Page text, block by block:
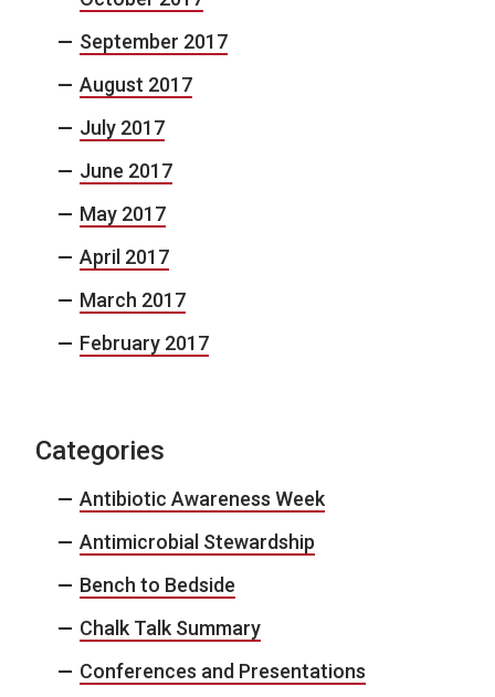
September 2017
August 2017
July 2017
June 2017
May 2017
April 2017
March 2017
February 2017
Categories
Antibiotic Awareness Week
Antimicrobial Stewardship
Bench to Bedside
Chalk Talk Summary
Conferences and Presentations